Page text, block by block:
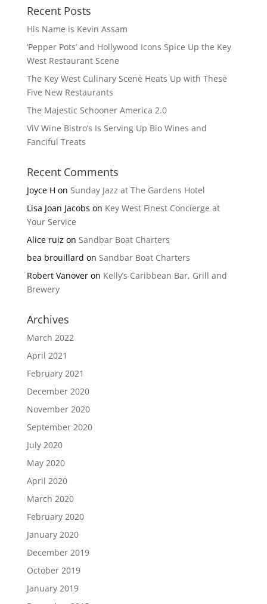
Recent Posts
His Name is Kevin Assam
‘Pepper Pots’ and Hollywood Icons Spice Up the Key
West Restaurant Scene
The Key West Culinary Scene Heats Up with These
Five New Restaurants
The Majestic Schooner America 2.0
ViV Wine Bistro’s Is Serving Up Bio Wines and
Fanciful Treats
Recent Comments
Joyce H on Sunday Jazz at The Gardens Hotel
Lisa Joan Jacobs on Key West Finest Concierge at
Your Service
Alice ruiz on Sandbar Boat Charters
bea brouillard on Sandbar Boat Charters
Robert Vanoveron Kelly’s Caribbean Bar, Grill and
Brewery
Archives
March 2022
April 2021
February 2021
December 2020
November 2020
September 2020
July 2020
May 2020
April 2020
March 2020
February 2020
January 2020
December 2019
October 2019
January 2019